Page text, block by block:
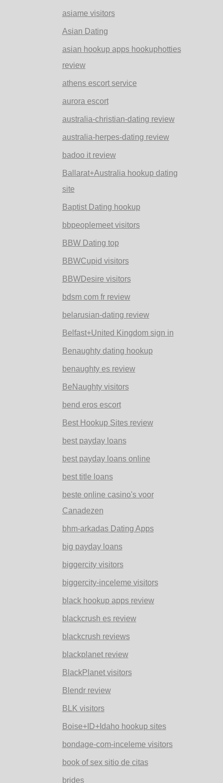
asiame visitors
Asian Dating
asian hookup apps hookuphotties
review
athens escort service
aurora escort
australia-christian-dating review
australia-herpes-dating review
badoo it review
Ballarat+Australia hookup dating
site
Baptist Dating hookup
bbpeoplemeet visitors
BBW Dating top
BBWCupid visitors
BBWDesire visitors
bdsm com fr review
belarusian-dating review
Belfast+United Kingdom sign in
Benaughty dating hookup
benaughty es review
BeNaughty visitors
bend eros escort
Best Hookup Sites review
best payday loans
best payday loans online
best title loans
beste online casino's voor
Canadezen
bhm-arkadas Dating Apps
big payday loans
biggercity visitors
biggercity-inceleme visitors
black hookup apps review
blackcrush es review
blackcrush reviews
blackplanet review
BlackPlanet visitors
Blendr review
BLK visitors
Boise+ID+Idaho hookup sites
bondage-com-inceleme visitors
book of sex sitio de citas
brides